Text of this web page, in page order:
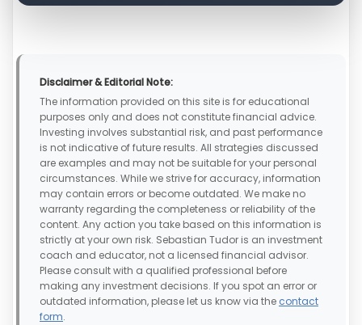
Disclaimer & Editorial Note:
The information provided on this site is for educational
purposes only and does not constitute financial advice.
Investing involves substantial risk, and past performance
is not indicative of future results. All strategies discussed
are examples and may not be suitable for your personal
circumstances. While we strive for accuracy, information
may contain errors or become outdated. We make no
warranty regarding the completeness or reliability of the
content. Any action you take based on this information is
strictly at your own risk. Sebastian Tudor is an investment
coach and educator, not a licensed financial advisor.
Please consult with a qualified professional before
making any investment decisions. If you spot an error or
outdated information, please let us know via the contact
form.